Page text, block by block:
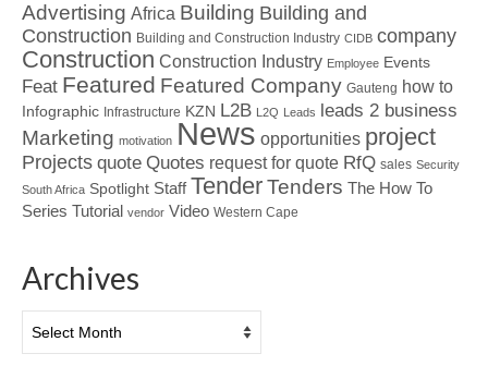
Advertising Africa Building Building and
Construction Building and Construction Industry CIDB company
Construction Construction Industry Employee Events
Feat Featured Featured Company Gauteng how to
Infographic Infrastructure KZN L2B L2Q Leads leads 2 business
Marketing motivation News opportunities project
Projects quote Quotes request for quote RfQ sales Security
South Africa Spotlight Staff TenderTenders The How To
Series Tutorial vendor Video Western Cape
Archives